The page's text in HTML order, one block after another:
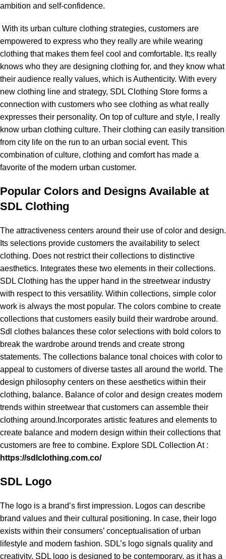
ambition and self-confidence.
With its urban culture clothing strategies, customers are
empowered to express who they really are while wearing
clothing that makes them feel cool and comfortable. It;s really
knows who they are designing clothing for, and they know what
their audience really values, which is Authenticity. With every
new clothing line and strategy, SDL Clothing Store forms a
connection with customers who see clothing as what really
expresses their personality. On top of culture and style, I really
know urban clothing culture. Their clothing can easily transition
from city life on the run to an urban social event. This
combination of culture, clothing and comfort has made a
favorite of the modern urban customer.
Popular Colors and Designs Available at
SDL Clothing
The attractiveness centers around their use of color and design.
Its selections provide customers the availability to select
clothing. Does not restrict their collections to distinctive
aesthetics. Integrates these two elements in their collections.
SDL Clothing has the upper hand in the streetwear industry
with respect to this versatility. Within collections, simple color
work is always the most popular. The colors combine to create
collections that customers easily build their wardrobe around.
Sdl clothes balances these color selections with bold colors to
break the wardrobe around trends and create strong
statements. The collections balance tonal choices with color to
appeal to customers of diverse tastes all around the world. The
design philosophy centers on these aesthetics within their
clothing, balance. Balance of color and design creates modern
trends within streetwear that customers can assemble their
clothing around.Incorporates artistic features and elements to
create balance and modern design within their collections that
customers are free to combine. Explore SDL Collection At :
https://sdlclothing.com.co/
SDL Logo
The logo is a brand’s first impression. Logos can describe
brand values and their cultural positioning. In case, their logo
exists within their consumers’ conceptualisation of urban
lifestyle and modern fashion. SDL’s logo signals quality and
creativity. SDL logo is designed to be contemporary, as it has a